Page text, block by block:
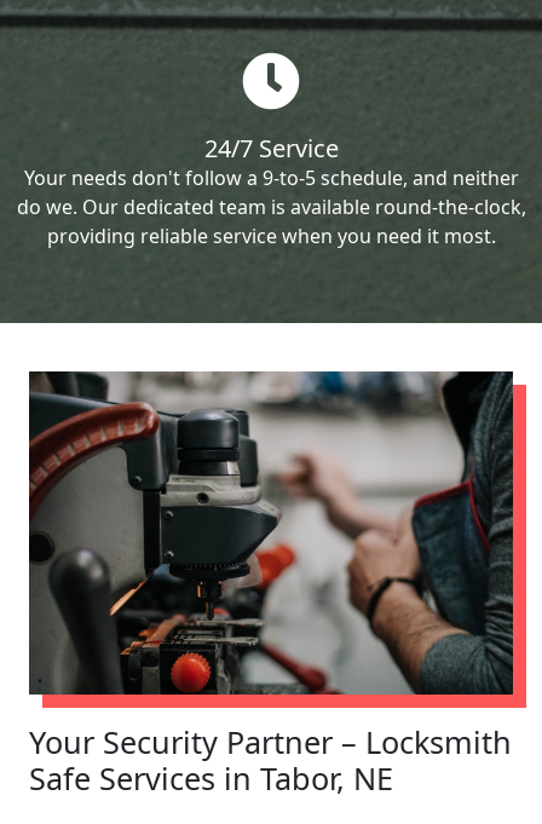
24/7 Service
Your needs don't follow a 9-to-5 schedule, and neither
do we. Our dedicated team is available round-the-clock,
providing reliable service when you need it most.
Your Security Partner – Locksmith
Safe Services in Tabor, NE